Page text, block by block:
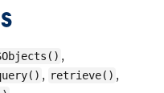
,
, retrieve() ,